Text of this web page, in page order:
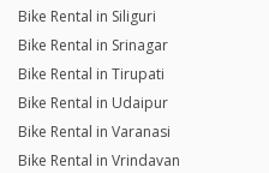
Bike Rental in Siliguri
Bike Rental in Srinagar
Bike Rental in Tirupati
Bike Rental in Udaipur
Bike Rental in Varanasi
Bike Rental in Vrindavan